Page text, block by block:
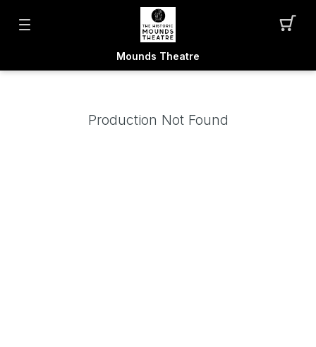
Mounds Theatre
Production Not Found